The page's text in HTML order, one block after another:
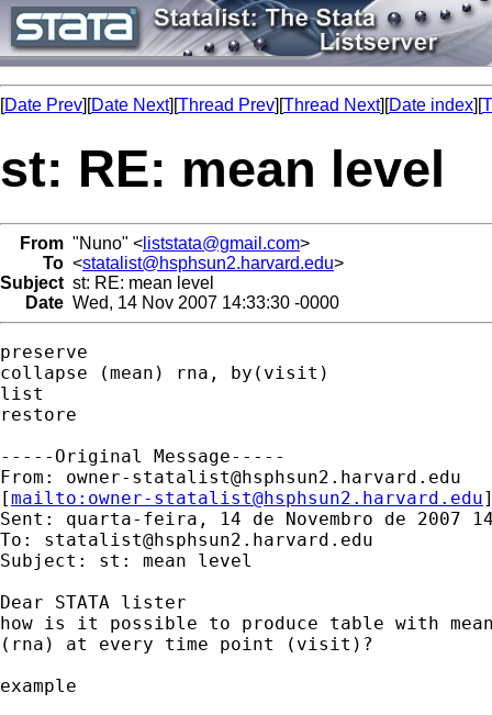
[Date Prev][Date Next][Thread Prev][Thread Next][Date index][
st: RE: mean level
From "Nuno" < liststata@gmail.com>
To <statalist@hsphsun2.harvard.edu>
Subject st: RE: mean level
Date Wed, 14 Nov 2007 14:33:30 -0000
preserve
collapse (mean) rna, by(visit)
list
restore
-----Original Message-----
From: owner-statalist@hsphsun2.harvard.edu
[mailto: owner-statalist@hsphsun2.harvard.edu
Sent: quarta-feira, 14 de Novembro de 2007
To: statalist@hsphsun2.harvard.edu
Subject: st: mean level
Dear STATA lister
how is it possible to produce table with
(rna) at every time point (visit)?
example